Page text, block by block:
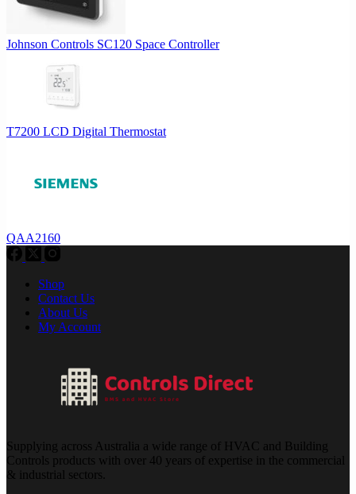
Johnson Controls SC120 Space Controller
T7200 LCD Digital Thermostat
QAA2160
Shop
Contact Us
About Us
My Account
Supplying across Australia a wide range of HVAC and Building
Controls products with over 40 years of expertise in the commercial
& industrial sectors.